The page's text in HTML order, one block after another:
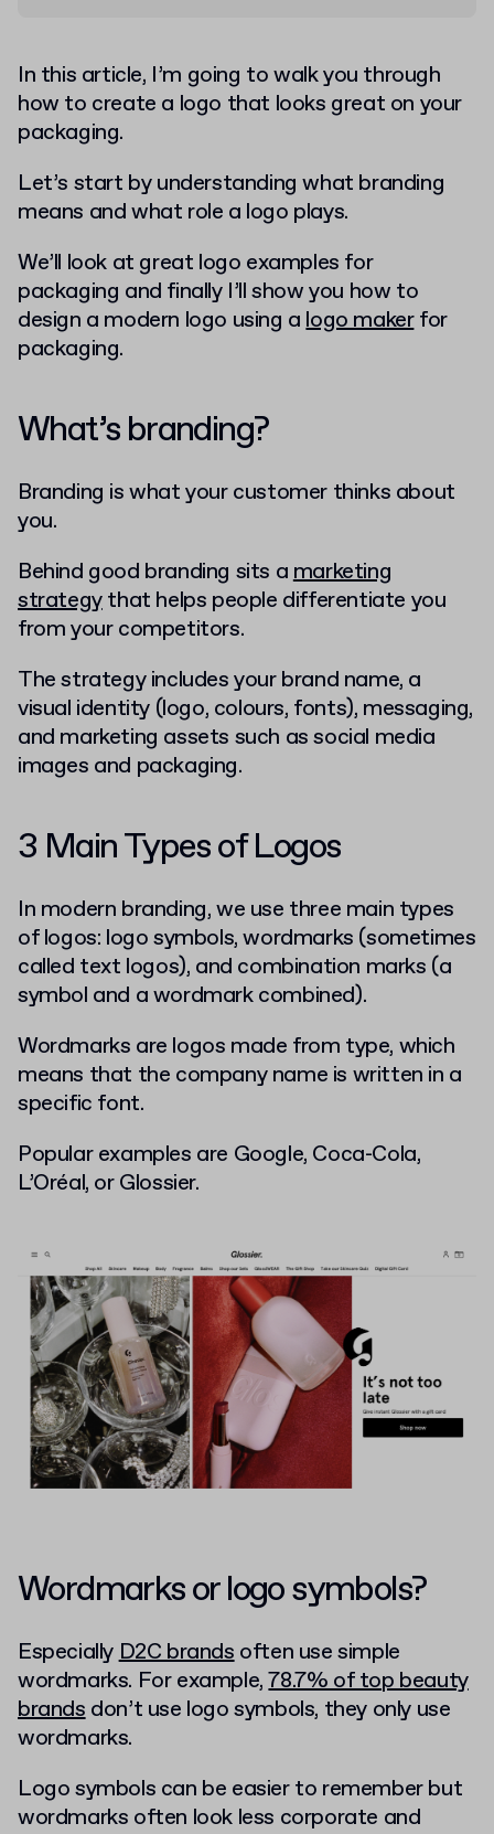
In this article, I’m going to walk you through
how to create a logo that looks great on your
packaging.
Let’s start by understanding what branding
means and what role a logo plays.
We’ll look at great logo examples for
packaging and finally I’ll show you how to
design a modern logo using alogo makerfor
packaging.
What’s branding?
Branding is what your customer thinks about
you.
Behind good branding sits amarketing
strategythat helps people differentiate you
from your competitors.
The strategy includes your brand name, a
visual identity (logo, colours, fonts), messaging,
and marketing assets such as social media
images and packaging.
3 Main Types of Logos
In modern branding, we use three main types
of logos: logo symbols, wordmarks (sometimes
called text logos), and combination marks (a
symbol and a wordmark combined).
Wordmarks are logos made from type, which
means that the company name is written in a
specific font.
Popular examples are Google, Coca-Cola,
L’Oréal, or Glossier.
Wordmarks or logo symbols?
EspeciallyD2C brandsoften use simple
wordmarks. For example,78.7% of top beauty
brandsdon’t use logo symbols, they only use
wordmarks.
Logo symbols can be easier to remember but
wordmarks often look less corporate and